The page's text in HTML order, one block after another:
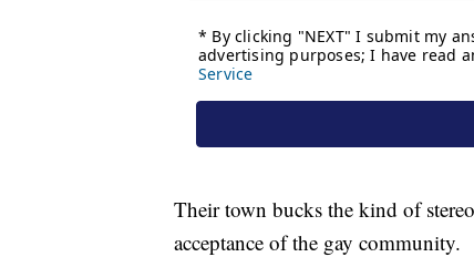
Their town bucks the kind of
acceptance of the gay community.